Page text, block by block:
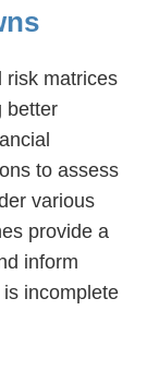
risk matrices
better
to assess
various
provide a
inform
incomplete